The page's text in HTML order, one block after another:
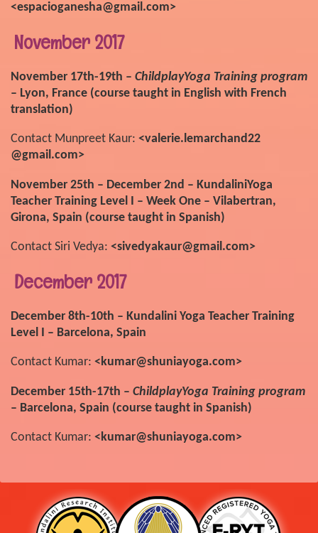
<espacioganesha@gmail.com>
November 2017
November 17th-19th – ChildplayYoga Training program
– Lyon, France (course taught in English with French
translation)
Contact Munpreet Kaur: <valerie.lemarchand22
@gmail.com>
November 25th – December 2nd – KundaliniYoga
Teacher Training Level I – Week One – Vilabertran,
Girona, Spain (course taught in Spanish)
Contact Siri Vedya: <sivedyakaur@gmail.com>
December 2017
December 8th-10th – Kundalini Yoga Teacher Training
Level I – Barcelona, Spain
Contact Kumar: <kumar@shuniayoga.com>
December 15th-17th – ChildplayYoga Training program
– Barcelona, Spain (course taught in Spanish)
Contact Kumar: <kumar@shuniayoga.com>